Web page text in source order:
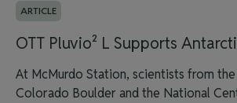
ARTICLE
OTT Pluvio² L Supports
At McMurdo Station, scientists from
Colorado Boulder and the National